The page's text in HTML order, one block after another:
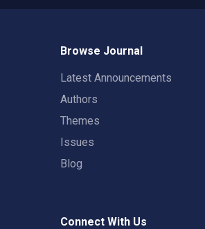
Browse Journal
Latest Announcements
Authors
Themes
Issues
Blog
Connect With Us